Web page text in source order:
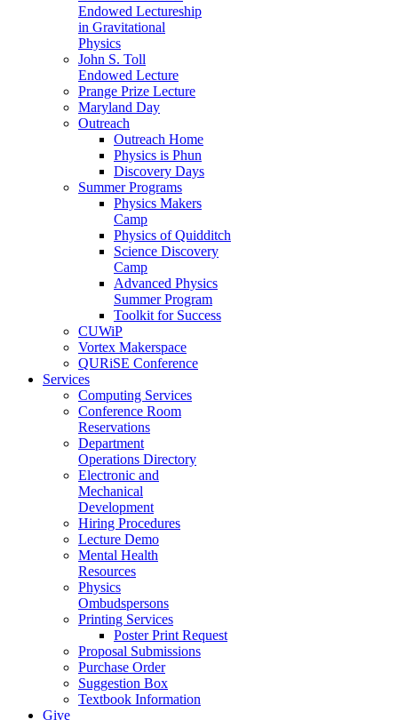
Endowed Lectureship
in Gravitational
Physics
John S. Toll
Endowed Lecture
Prange Prize Lecture
Maryland Day
Outreach
Outreach Home
Physics is Phun
Discovery Days
Summer Programs
Physics Makers
Camp
Physics of Quidditch
Science Discovery
Camp
Advanced Physics
Summer Program
Toolkit for Success
CUWiP
Vortex Makerspace
QURiSE Conference
Services
Computing Services
Conference Room
Reservations
Department
Operations Directory
Electronic and
Mechanical
Development
Hiring Procedures
Lecture Demo
Mental Health
Resources
Physics
Ombudspersons
Printing Services
Poster Print Request
Proposal Submissions
Purchase Order
Suggestion Box
Textbook Information
Give